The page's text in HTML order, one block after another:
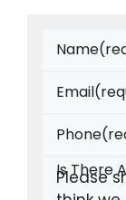
Name
Email
Phone
Is There